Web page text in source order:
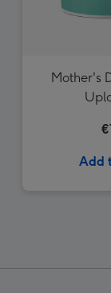
Mother's
Add